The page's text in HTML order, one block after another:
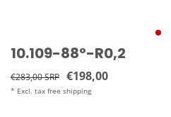
10.109-88°-R0,2
€283,00 SRP €198,00
* Excl. tax free shipping